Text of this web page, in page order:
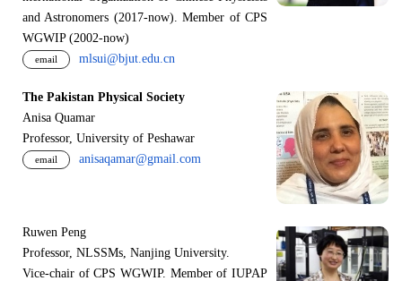
and Astronomers (2017-now). Member of CPS
WGWIP (2002-now)
email mlsui@bjut.edu.cn
The Pakistan Physical Society
Anisa Quamar
Professor, University of Peshawar
email anisaqamar@gmail.com
Ruwen Peng
Professor, NLSSMs, Nanjing University.
Vice-chair of CPS WGWIP. Member of IUPAP